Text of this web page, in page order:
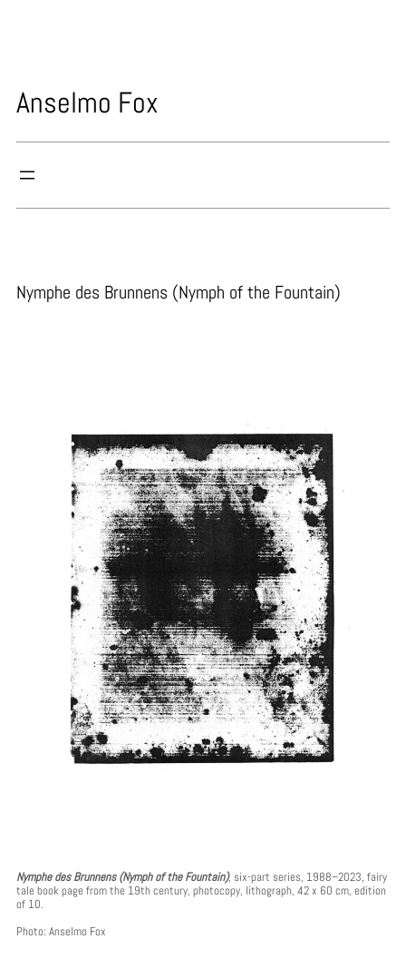
Anselmo Fox
Nymphe des Brunnens (Nymph of the Fountain)
Nymphe des Brunnens (Nymph of the Fountain), six-part series, 1988–2023, fairy
tale book page from the 19th century, photocopy, lithograph, 42 x 60 cm, edition
of 10.
Photo: Anselmo Fox